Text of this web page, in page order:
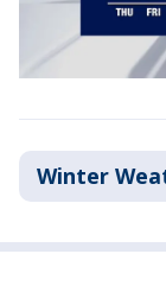
Winter